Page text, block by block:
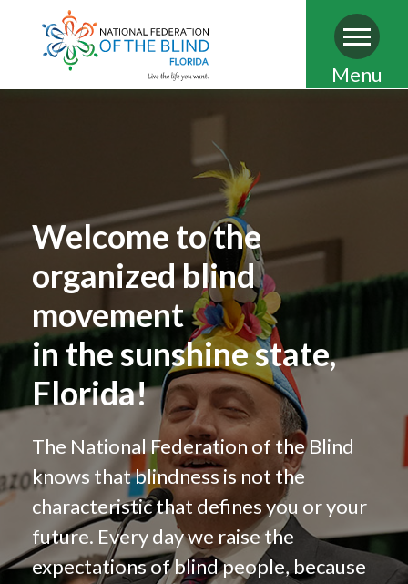
Skip
to
main
content
Menu
Welcome to the
organized blind
movement
in the sunshine state,
Florida!
The National Federation of the Blind
knows that blindness is not the
characteristic that defines you or your
future. Every day we raise the
expectations of blind people, because